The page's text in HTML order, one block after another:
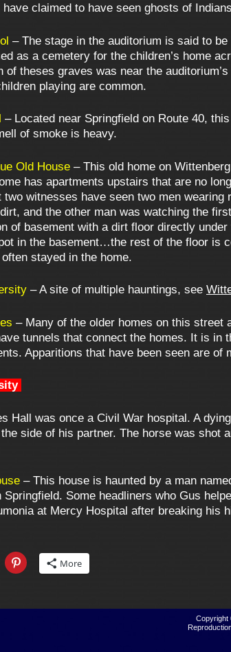
claimed to have seen ghosts of
– The stage in the auditorium is said to
as a cemetery for the children’s home
of theses graves was near the
playing are common.
– Located near Springfield on Route 40,
of smoke is heavy.
Old House – This old home on
has apartments upstairs that are no
two witnesses have seen two men
and the other man was watching the
of basement with a dirt floor directly
in the basement…the rest of the floor is
stayed in the home.
– A site of multiple hauntings, see
– Many of the older homes on this street
tunnels that connect the homes. It is in
Apparitions that have been seen are of
Hall was once a Civil War hospital. A
side of his partner. The horse was shot
– This house is haunted by a man
Springfield. Some headliners who Gus
at Mercy Hospital after breaking his
More
Copyright